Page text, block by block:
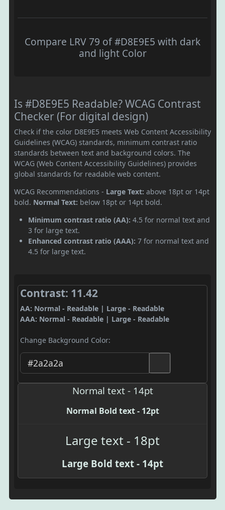
Compare LRV 79 of #D8E9E5 with dark
and light Color
Is #D8E9E5 Readable? WCAG Contrast
Checker (For digital design)
Check if the color D8E9E5 meets Web Content Accessibility
Guidelines (WCAG) standards, minimum contrast ratio
standards between text and background colors. The
WCAG (Web Content Accessibility Guidelines) provides
global standards for readable web content.
WCAG Recommendations - Large Text: above 18pt or 14pt
bold. Normal Text: below 18pt or 14pt bold.
Minimum contrast ratio (AA): 4.5 for normal text and
3 for large text.
Enhanced contrast ratio (AAA): 7 for normal text and
4.5 for large text.
Contrast: 11.42
AA: Normal - Readable | Large - Readable
AAA: Normal - Readable | Large - Readable
Change Background Color:
Normal text - 14pt
Normal Bold text - 12pt
Large text - 18pt
Large Bold text - 14pt